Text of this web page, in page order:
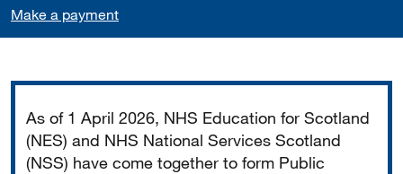
Make a payment
As of 1 April 2026, NHS Education for Scotland
(NES) and NHS National Services Scotland
(NSS) have come together to form Public